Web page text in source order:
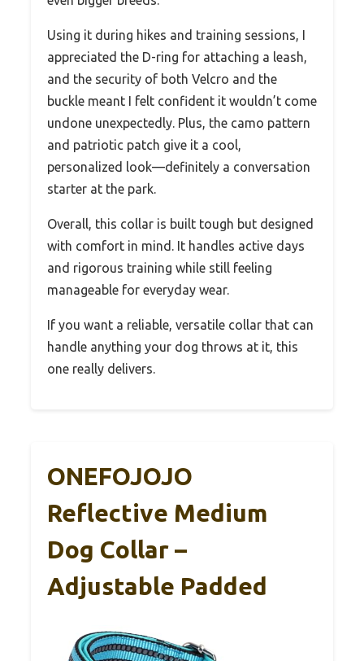
Using it during hikes and training sessions, I
appreciated the D-ring for attaching a leash,
and the security of both Velcro and the
buckle meant I felt confident it wouldn’t come
undone unexpectedly. Plus, the camo pattern
and patriotic patch give it a cool,
personalized look—definitely a conversation
starter at the park.
Overall, this collar is built tough but designed
with comfort in mind. It handles active days
and rigorous training while still feeling
manageable for everyday wear.
If you want a reliable, versatile collar that can
handle anything your dog throws at it, this
one really delivers.
ONEFOJOJO
Reflective Medium
Dog Collar –
Adjustable Padded